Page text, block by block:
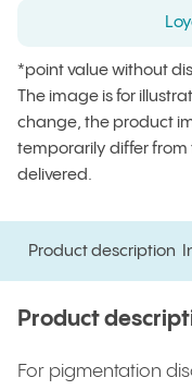
*point value without
The image is for
change, the product
temporarily differ
delivered.
Product description
Product description
Product
For pigmentation